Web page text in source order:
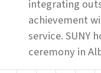
integrating
achievement
service. SUNY
ceremony in